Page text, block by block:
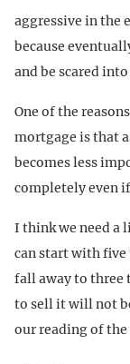
aggressive in the
because
and be scared
One of the
mortgage is that
becomes less
completely even
I think we need a
can start with
fall away to three
to sell it will not
our reading of the